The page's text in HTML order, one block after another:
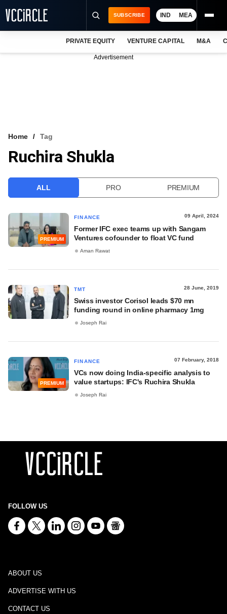
VCC INTELLIGENCE
SUBSCRIBE IND MEA
PRIVATE EQUITY VENTURE CAPITAL M&A
Advertisement
Home Tag
Ruchira Shukla
ALL PRO PREMIUM
PREMIUM
FINANCE 09 April, 2024
Former IFC exec teams up with Sangam
Ventures cofounder to float VC fund
Aman Rawat
TMT 28 June, 2019
Swiss investor Corisol leads $70 mn
funding round in online pharmacy 1mg
Joseph Rai
PREMIUM
FINANCE 07 February, 2018
VCs now doing India-specific analysis to
value startups: IFC's Ruchira Shukla
Joseph Rai
FOLLOW US
ABOUT US
ADVERTISE WITH US
CONTACT US